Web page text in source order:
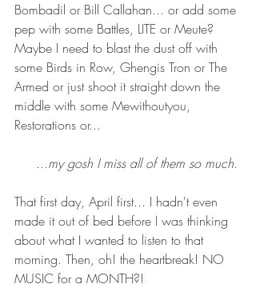
Bombadil or Bill Callahan... or add some
pep with some Battles, LITE or Meute?
Maybe I need to blast the dust off with
some Birds in Row, Ghengis Tron or The
Armed or just shoot it straight down the
middle with some Mewithoutyou,
Restorations or...
...my gosh I miss all of them so much.
That first day, April first... I hadn't even
made it out of bed before I was thinking
about what I wanted to listen to that
morning. Then, oh! the heartbreak! NO
MUSIC for a MONTH?!